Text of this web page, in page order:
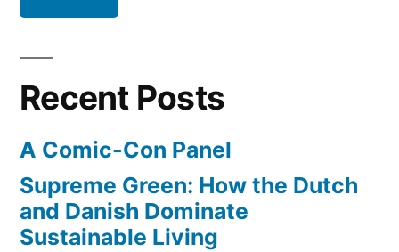
Recent Posts
A Comic-Con Panel
Supreme Green: How the Dutch
and Danish Dominate
Sustainable Living